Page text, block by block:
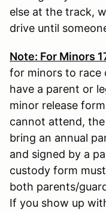
else at the track,
drive until
Note: For Minors
for minors to race
have a parent or
minor release
cannot attend,
bring an annual
and signed by a
custody form
both parents/
If you show up